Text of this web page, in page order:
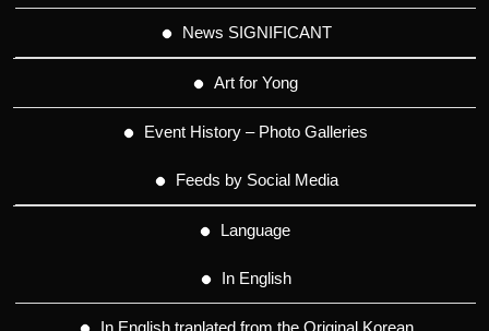
News SIGNIFICANT
Art for Yong
Event History – Photo Galleries
Feeds by Social Media
Language
In English
In English tranlated from the Original Korean